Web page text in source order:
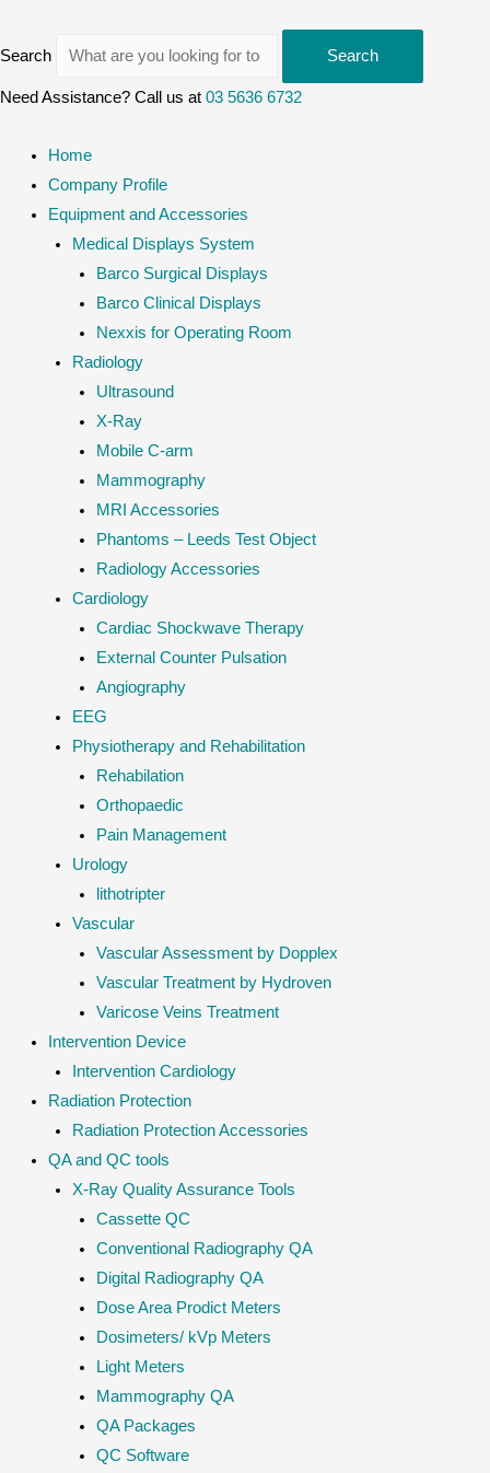
Search Search
Need Assistance? Call us at 03 5636 6732
Home
Company Profile
Equipment and Accessories
Medical Displays System
Barco Surgical Displays
Barco Clinical Displays
Nexxis for Operating Room
Radiology
Ultrasound
X-Ray
Mobile C-arm
Mammography
MRI Accessories
Phantoms – Leeds Test Object
Radiology Accessories
Cardiology
Cardiac Shockwave Therapy
External Counter Pulsation
Angiography
EEG
Physiotherapy and Rehabilitation
Rehabilation
Orthopaedic
Pain Management
Urology
lithotripter
Vascular
Vascular Assessment by Dopplex
Vascular Treatment by Hydroven
Varicose Veins Treatment
Intervention Device
Intervention Cardiology
Radiation Protection
Radiation Protection Accessories
QA and QC tools
X-Ray Quality Assurance Tools
Cassette QC
Conventional Radiography QA
Digital Radiography QA
Dose Area Prodict Meters
Dosimeters/ kVp Meters
Light Meters
Mammography QA
QA Packages
QC Software